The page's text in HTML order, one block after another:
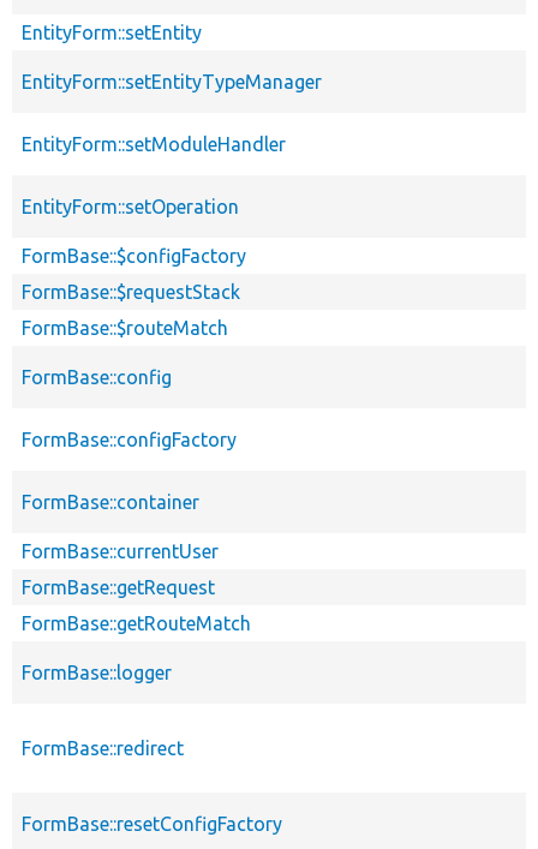
EntityForm::setEntity
EntityForm::setEntityTypeManager
EntityForm::setModuleHandler
EntityForm::setOperation
FormBase::$configFactory
FormBase::$requestStack
FormBase::$routeMatch
FormBase::config
FormBase::configFactory
FormBase::container
FormBase::currentUser
FormBase::getRequest
FormBase::getRouteMatch
FormBase::logger
FormBase::redirect
FormBase::resetConfigFactory